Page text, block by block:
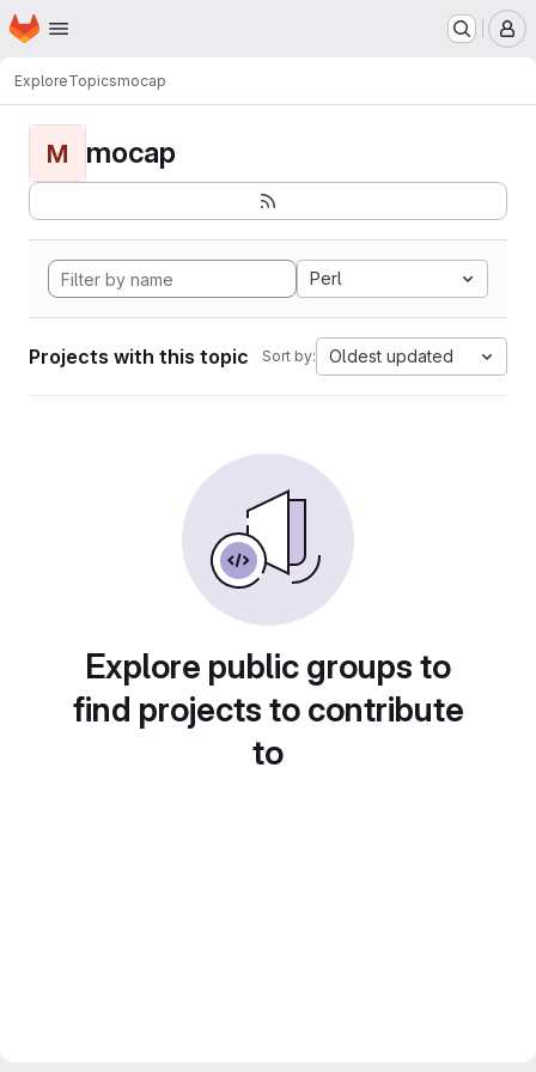
Skip to main content
Homepage
ExploreTopicsmocap
M mocap
Perl
Projects with this topic Sort by: Oldest updated
Explore public groups to
find projects to contribute
to